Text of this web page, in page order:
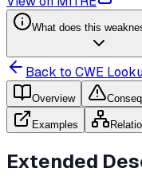
What does this
Back to CWE
Overview
Examples
Extended